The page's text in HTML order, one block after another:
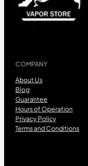
COMPANY
About Us
Blog
Guarantee
Hours of Operation
Privacy Policy
Terms and Conditions